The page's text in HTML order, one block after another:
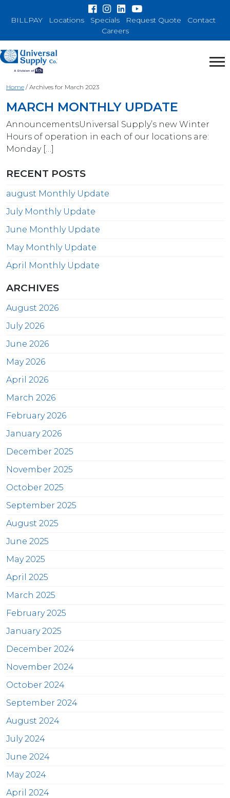
BILLPAY Locations Specials Request Quote
Contact
Careers
Home / Archives for March 2023
MARCH MONTHLY UPDATE
AnnouncementsUniversal Supply’s new Winter
Hours of operation in each of our locations are:
Monday […]
RECENT POSTS
august Monthly Update
July Monthly Update
June Monthly Update
May Monthly Update
April Monthly Update
ARCHIVES
August 2026
July 2026
June 2026
May 2026
April 2026
March 2026
February 2026
January 2026
December 2025
November 2025
October 2025
September 2025
August 2025
June 2025
May 2025
April 2025
March 2025
February 2025
January 2025
December 2024
November 2024
October 2024
September 2024
August 2024
July 2024
June 2024
May 2024
April 2024